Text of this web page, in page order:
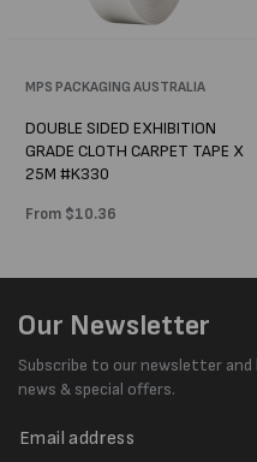
Vendor:
MPS PACKAGING AUSTRALIA
DOUBLE SIDED EXHIBITION
GRADE CLOTH CARPET TAPE X
25M #K330
Regular
From $10.36
Our Newsletter
Subscribe to our newsletter
news & special offers.